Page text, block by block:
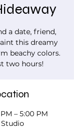
a date, friend,
this dreamy
beachy colors.
two hours!
– 5:00 PM